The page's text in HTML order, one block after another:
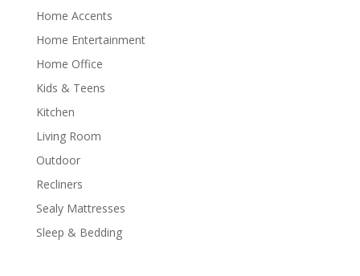
Home Accents
Home Entertainment
Home Office
Kids & Teens
Kitchen
Living Room
Outdoor
Recliners
Sealy Mattresses
Sleep & Bedding